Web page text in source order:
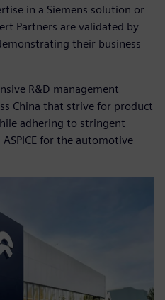
in a Siemens solution or
Partners are validated by
their business
R&D management
China that strive for product
adhering to stringent
for the automotive